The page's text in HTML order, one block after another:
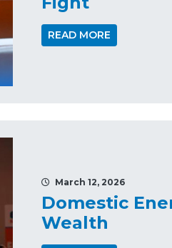
READ MORE
March 12, 2026
Domestic
Wealth